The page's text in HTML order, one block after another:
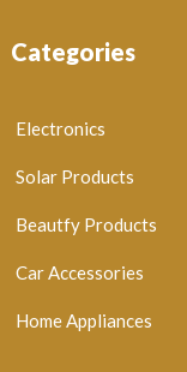
Categories
Electronics
Solar Products
Beautfy Products
Car Accessories
Home Appliances